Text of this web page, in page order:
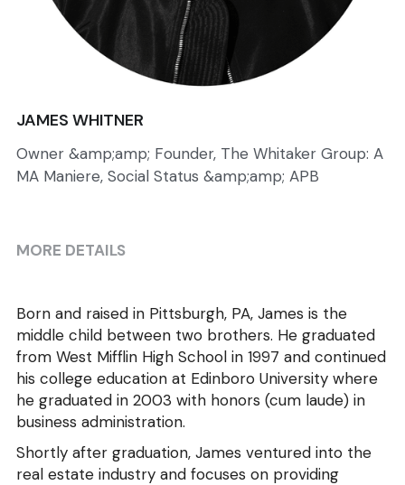
JAMES WHITNER
Owner &amp;amp; Founder, The Whitaker Group: A
MA Maniere, Social Status &amp;amp; APB
MORE DETAILS
Born and raised in Pittsburgh, PA, James is the
middle child between two brothers. He graduated
from West Mifflin High School in 1997 and continued
his college education at Edinboro University where
he graduated in 2003 with honors (cum laude) in
business administration.
Shortly after graduation, James ventured into the
real estate industry and focuses on providing